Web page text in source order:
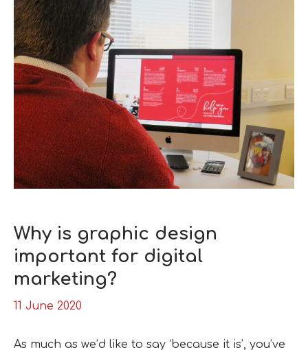
Why is graphic design
important for digital
marketing?
11 June 2020
As much as we’d like to say ‘because it is’, you’ve